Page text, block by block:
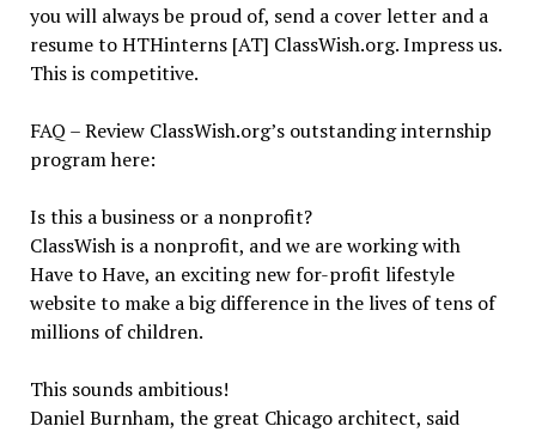
you will always be proud of, send a cover letter and a
resume to HTHinterns [AT] ClassWish.org. Impress us.
This is competitive.
FAQ – Review ClassWish.org’s outstanding internship
program here:
Is this a business or a nonprofit?
ClassWish is a nonprofit, and we are working with
Have to Have, an exciting new for-profit lifestyle
website to make a big difference in the lives of tens of
millions of children.
This sounds ambitious!
Daniel Burnham, the great Chicago architect, said